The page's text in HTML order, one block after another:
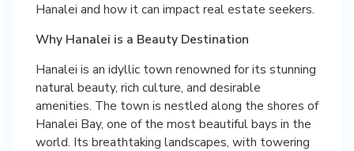
Hanalei and how it can impact real estate seekers.
Why Hanalei is a Beauty Destination
Hanalei is an idyllic town renowned for its stunning
natural beauty, rich culture, and desirable
amenities. The town is nestled along the shores of
Hanalei Bay, one of the most beautiful bays in the
world. Its breathtaking landscapes, with towering